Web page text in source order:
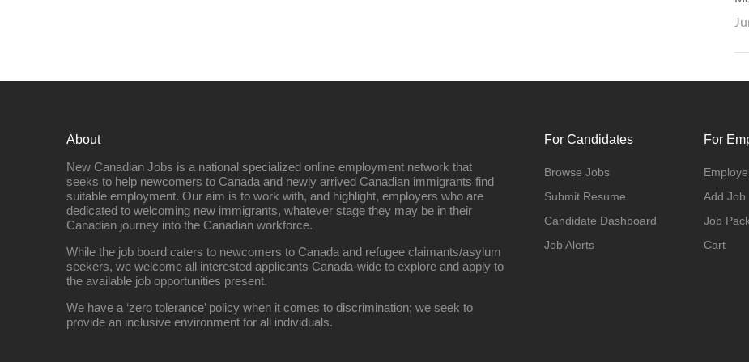
About
New Canadian Jobs is a national specialized online employment network that
seeks to help newcomers to Canada and newly arrived Canadian immigrants find
suitable employment. Our aim is to work with, and highlight, employers who are
dedicated to welcoming new immigrants, whatever stage they may be in their
Canadian journey into the Canadian workforce.
While the job board caters to newcomers to Canada and refugee claimants/asylum
seekers, we welcome all interested applicants Canada-wide to explore and apply to
the available job opportunities present.
We have a ‘zero tolerance’ policy when it comes to discrimination; we seek to
provide an inclusive environment for all individuals.
For Candidates
Browse Jobs
Submit Resume
Candidate Dashboard
Job Alerts
For
Add Job
Job
Cart